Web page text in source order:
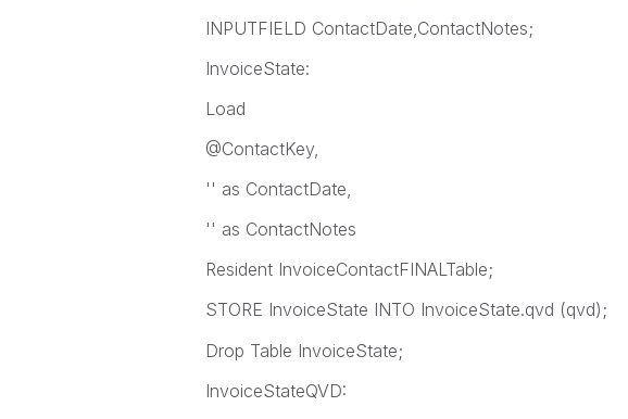
INPUTFIELD ContactDate,ContactNotes;
InvoiceState:
Load
@ContactKey,
'' as ContactDate,
'' as ContactNotes
Resident InvoiceContactFINALTable;
STORE InvoiceState INTO InvoiceState.qvd (qvd);
Drop Table InvoiceState;
InvoiceStateQVD: